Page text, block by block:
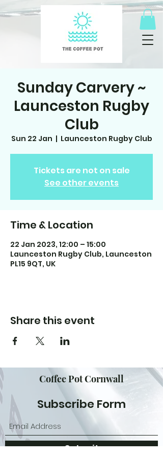
Sunday Carvery ~
Launceston Rugby
Club
Sun 22 Jan
  |
Launceston Rugby Club
Tickets are not on sale
See other events
Time & Location
22 Jan 2023, 12:00 – 15:00
Launceston Rugby Club, Launceston
PL15 9QT, UK
Share this event
Coffee Pot Cornwall
Subscribe Form
Submit